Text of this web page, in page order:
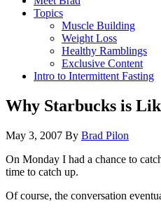
Topics
Muscle Building
Weight Loss
Healthy Ramblings
Exclusive Content
Intro to Intermittent Fasting
Why Starbucks is
May 3, 2007 By Brad Pilon
On Monday I had a chance to
time to catch up.
Of course, the conversation